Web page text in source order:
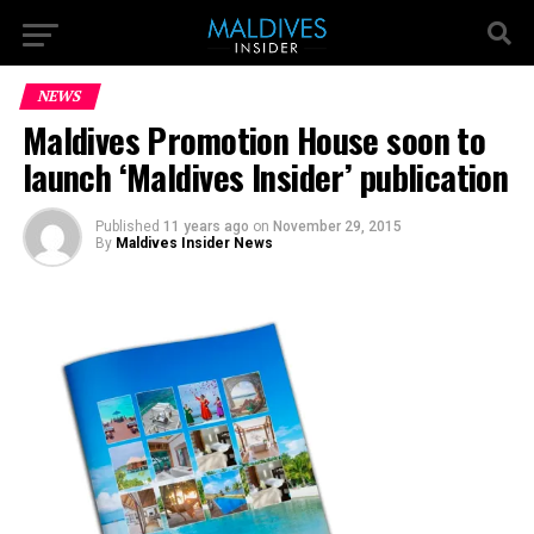
NEWS
Maldives Promotion House soon to
launch ‘Maldives Insider’ publication
Published 11 years ago on November 29, 2015
By Maldives Insider News